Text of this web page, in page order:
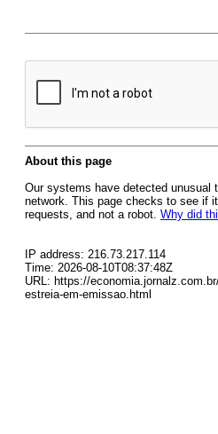
About this page
Our systems have detected unusual
network. This page checks to see if
requests, and not a robot. Why did
IP address: 216.73.217.114
Time: 2026-08-10T08:37:48Z
URL: https://
estreia-em-emissao.html